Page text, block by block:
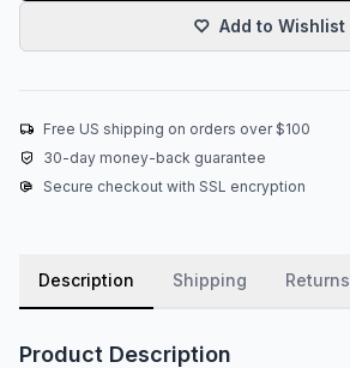
Add to Wishlist
Free US shipping on orders over $100
30-day money-back guarantee
Secure checkout with SSL encryption
Description Shipping Returns
Product Description